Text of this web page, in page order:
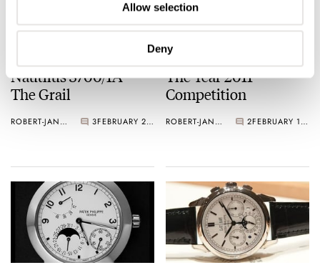
Allow selection
Deny
Nautilus 3700/1A –
The Grail
ROBERT-JAN BROER 3 FEBRUARY 22, 2012
TimeZone’s Watch Of
The Year 2011
Competition
ROBERT-JAN BROER 2 FEBRUARY 19, 2012